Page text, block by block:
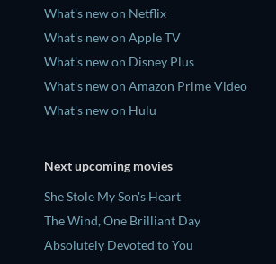
What's new on Netflix
What's new on Apple TV
What's new on Disney Plus
What's new on Amazon Prime Video
What's new on Hulu
Next upcoming movies
She Stole My Son's Heart
The Wind, One Brilliant Day
Absolutely Devoted to You